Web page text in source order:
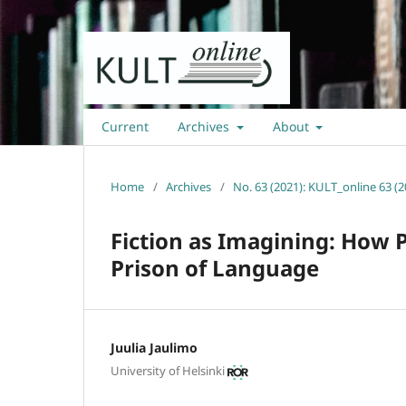
Current Archives About
Home / Archives / No. 63 (2021): KULT_online 63
Fiction as Imagining: How
Prison of Language
Juulia Jaulimo
University of Helsinki